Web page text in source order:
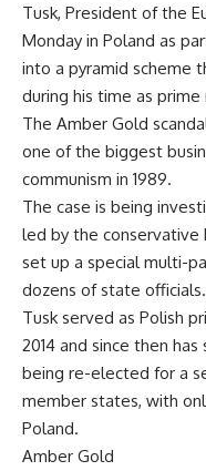
Tusk, President of the
Monday in Poland as
into a pyramid scheme
during his time as prime
The Amber Gold
one of the biggest
communism in 1989.
The case is being
led by the conservative
set up a special multi-
dozens of state officials.
Tusk served as Polish
2014 and since then
being re-elected for a
member states, with
Poland.
Amber Gold